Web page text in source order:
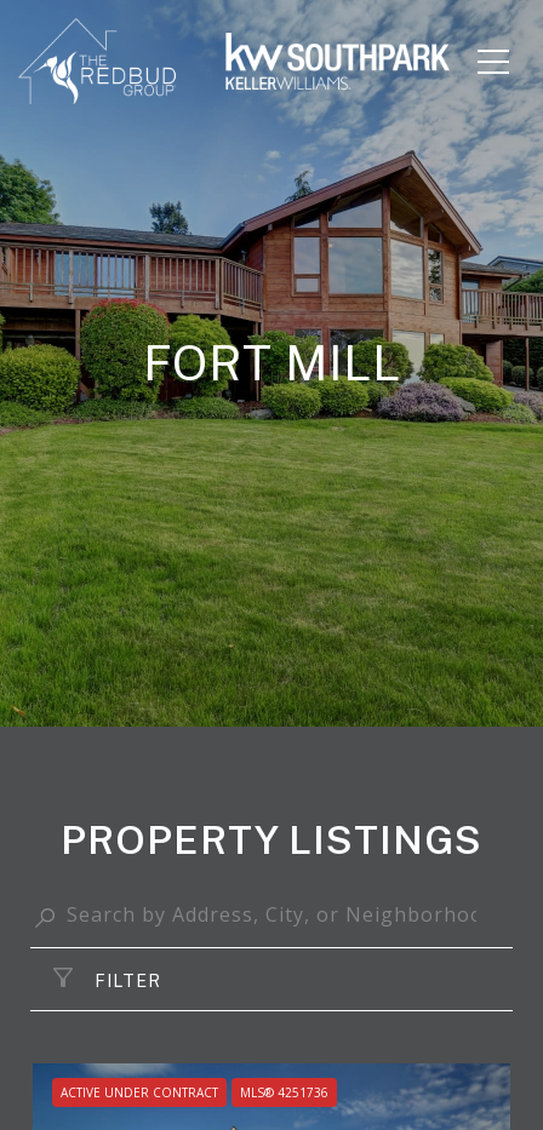
FORT MILL
PROPERTY LISTINGS
FILTER
ACTIVE UNDER CONTRACT MLS® 4251736